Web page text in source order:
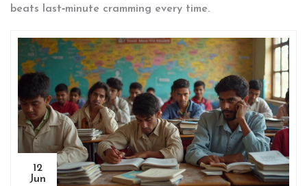
beats last‑minute cramming every time.
12
Jun